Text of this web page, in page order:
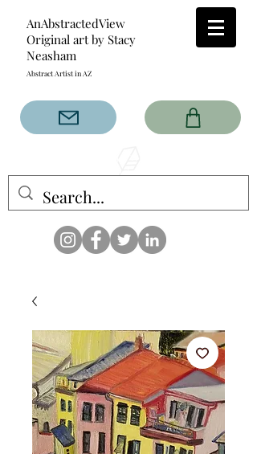
AnAbstractedView
Original art by Stacy
Neasham
Abstract Artist in AZ
has custom designs created
with the original abstract art of
that intertwine and collide help
create contemporary clothing
for anyone.